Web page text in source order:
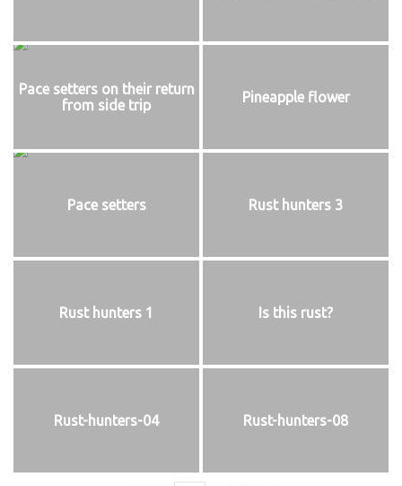
Pace setters on their return
from side trip
Pineapple flower
Pace setters Rust hunters 3
Rust hunters 1 Is this rust?
Rust-hunters-04 Rust-hunters-08